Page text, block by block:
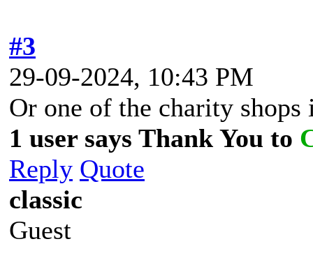
#3
29-09-2024, 10:43 PM
Or one of the charity shops
1 user says Thank You to
Reply Quote
classic
Guest